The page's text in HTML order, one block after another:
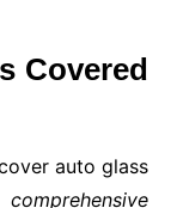
Covered
auto glass
comprehensive